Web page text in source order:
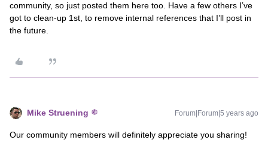
community, so just posted them here too. Have a few others I’ve
got to clean-up 1st, to remove internal references that I’ll post in
the future.
Mike Struening Forum|Forum|5 years ago
Our community members will definitely appreciate you sharing!